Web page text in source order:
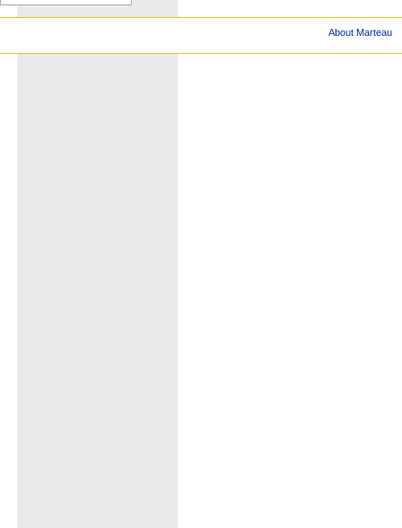
About Marteau